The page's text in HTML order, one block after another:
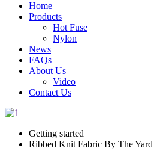
Home
Products
Hot Fuse
Nylon
News
FAQs
About Us
Video
Contact Us
Getting started
Ribbed Knit Fabric By The Yard